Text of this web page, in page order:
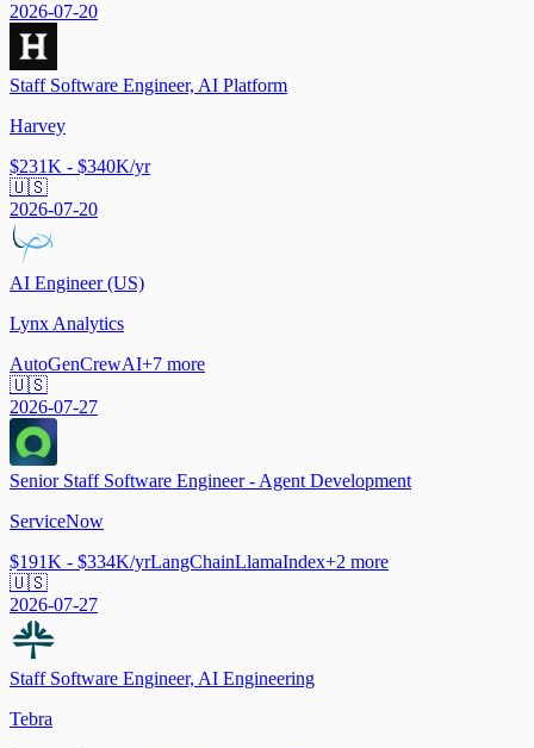
2026-07-20
Staff Software Engineer, AI Platform
Harvey
$231K - $340K/yr
🇺🇸
2026-07-20
AI Engineer (US)
Lynx Analytics
AutoGenCrewAI+7 more
🇺🇸
2026-07-27
Senior Staff Software Engineer - Agent Development
ServiceNow
$191K - $334K/yrLangChainLlamaIndex+2 more
🇺🇸
2026-07-27
Staff Software Engineer, AI Engineering
Tebra